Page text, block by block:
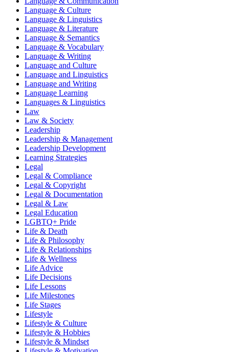
Language & Culture
Language & Linguistics
Language & Literature
Language & Semantics
Language & Vocabulary
Language & Writing
Language and Culture
Language and Linguistics
Language and Writing
Language Learning
Languages & Linguistics
Law
Law & Society
Leadership
Leadership & Management
Leadership Development
Learning Strategies
Legal
Legal & Compliance
Legal & Copyright
Legal & Documentation
Legal & Law
Legal Education
LGBTQ+ Pride
Life & Death
Life & Philosophy
Life & Relationships
Life & Wellness
Life Advice
Life Decisions
Life Lessons
Life Milestones
Life Stages
Lifestyle
Lifestyle & Culture
Lifestyle & Hobbies
Lifestyle & Mindset